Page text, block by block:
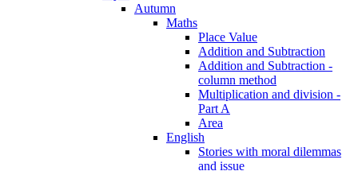
Autumn
Maths
Place Value
Addition and Subtraction
Addition and Subtraction -
column method
Multiplication and division -
Part A
Area
English
Stories with moral dilemmas
and issue